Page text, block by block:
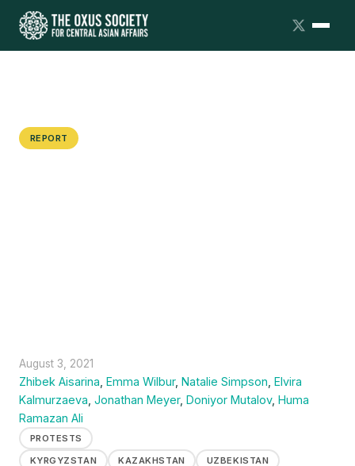
REPORT
August 3, 2021
Zhibek Aisarina Emma Wilbur, Natalie Simpson Elvira
Kalmurzaeva Jonathan Meyer, Doniyor Mutalov, Huma
Ramazan Ali
PROTESTS
KYRGYZSTAN
KAZAKHSTAN UZBEKISTAN